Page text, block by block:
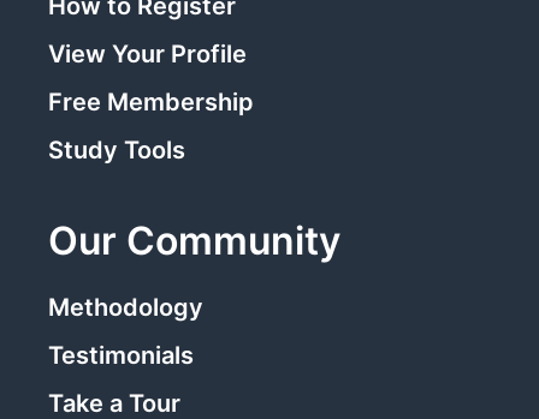
View Your Profile
Free Membership
Study Tools
Our Community
Methodology
Testimonials
Take a Tour